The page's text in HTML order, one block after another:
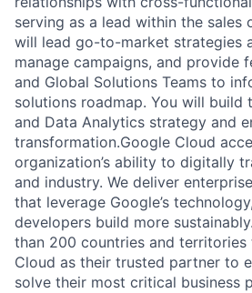
serving as a lead within the sales
will lead go-to-market strategies
manage campaigns, and provide
and Global Solutions Teams to
solutions roadmap. You will build
and Data Analytics strategy and
transformation.Google Cloud
organization’s ability to digitally
and industry. We deliver
that leverage Google’s
developers build more
than 200 countries and
Cloud as their trusted partner to
solve their most critical business